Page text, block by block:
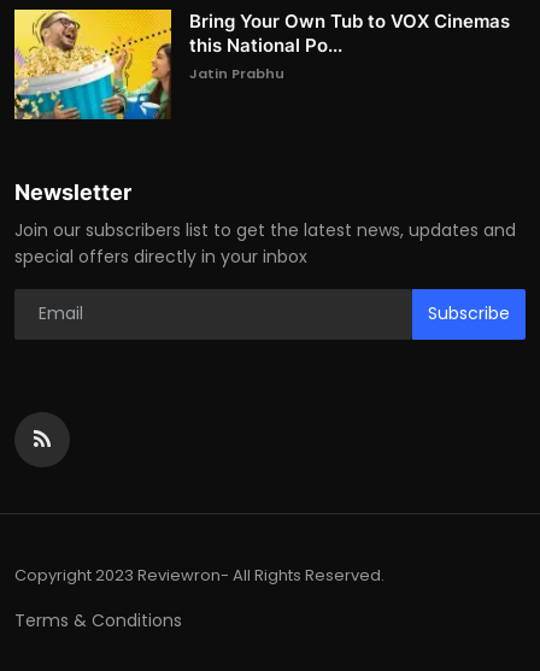
Bring Your Own Tub to VOX Cinemas
this National Po...
Jatin Prabhu
Newsletter
Join our subscribers list to get the latest news, updates and
special offers directly in your inbox
Subscribe
Copyright 2023 Reviewron- All Rights Reserved.
Terms & Conditions